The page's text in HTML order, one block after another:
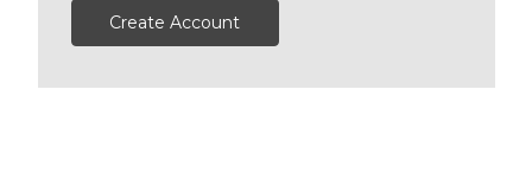
Create Account